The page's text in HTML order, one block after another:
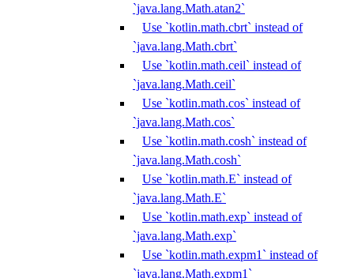
`java.lang.Math.atan2`
Use `kotlin.math.cbrt` instead of
`java.lang.Math.cbrt`
Use `kotlin.math.ceil` instead of
`java.lang.Math.ceil`
Use `kotlin.math.cos` instead of
`java.lang.Math.cos`
Use `kotlin.math.cosh` instead of
`java.lang.Math.cosh`
Use `kotlin.math.E` instead of
`java.lang.Math.E`
Use `kotlin.math.exp` instead of
`java.lang.Math.exp`
Use `kotlin.math.expm1` instead of
`java.lang.Math.expm1`